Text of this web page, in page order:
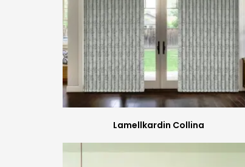
Lamellkardin Collina